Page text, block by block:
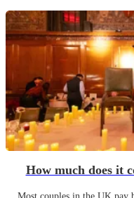
How much does it